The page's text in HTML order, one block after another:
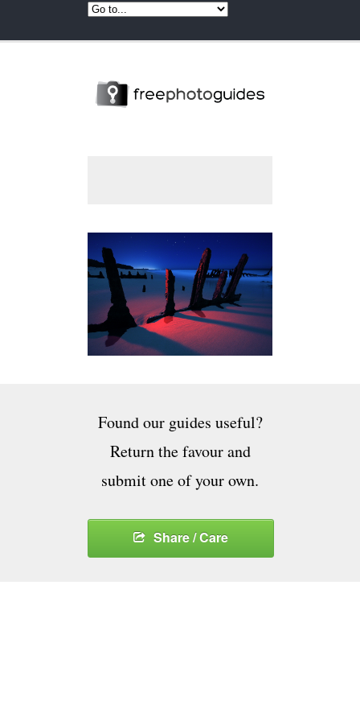
Found our guides useful?
Return the favour and
submit one of your own.
Share / Care